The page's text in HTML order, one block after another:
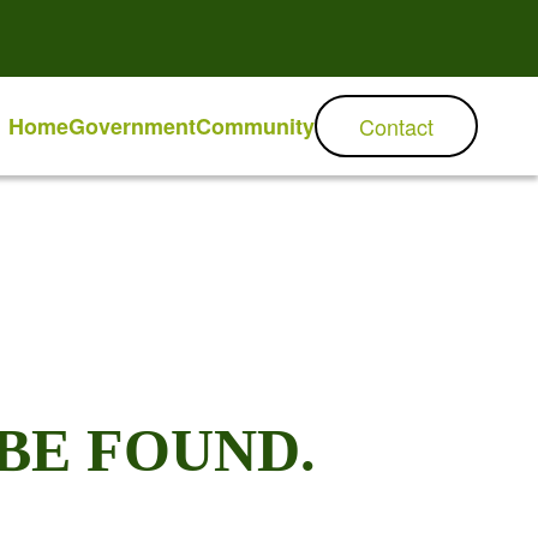
HomeGovernmentCommunity Contact
FOUND.